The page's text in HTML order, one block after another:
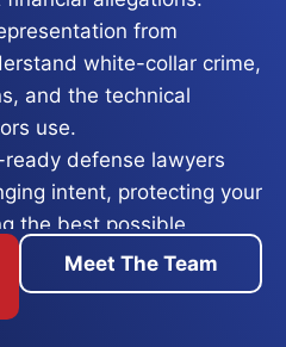
from
white-collar crime,
and the technical
use.
defense lawyers
intent, protecting your
the best possible
reaches far past a
Meet The Team